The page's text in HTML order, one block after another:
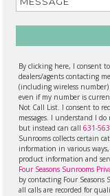
By clicking here, I consent
dealers/agents contacting
(including wireless number)
even if my number is
Not Call List. I consent to
messages. I understand I
but instead can call 631-
Sunrooms collects certain
information in various
product information and
Four Seasons Sunrooms
by contacting Four Seasons
all calls are recorded for